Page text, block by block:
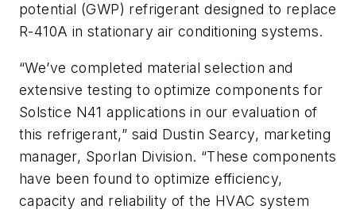
potential (GWP) refrigerant designed to replace
R-410A in stationary air conditioning systems.
“We’ve completed material selection and
extensive testing to optimize components for
Solstice N41 applications in our evaluation of
this refrigerant,” said Dustin Searcy, marketing
manager, Sporlan Division. “These components
have been found to optimize efficiency,
capacity and reliability of the HVAC system